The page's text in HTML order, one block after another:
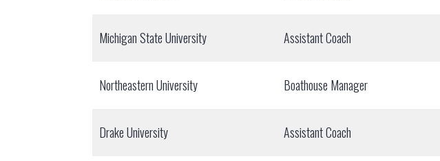
Michigan State University Assistant Coach
Northeastern University Boathouse Manager
Drake University Assistant Coach